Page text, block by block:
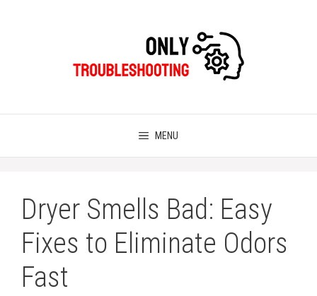
MENU
Dryer Smells Bad: Easy
Fixes to Eliminate Odors
Fast